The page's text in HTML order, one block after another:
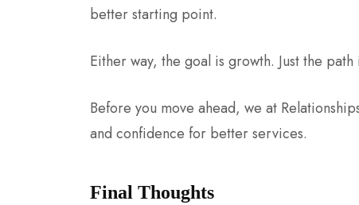
better starting point.
Either way, the goal is growth. Just the
Before you move ahead, we at
and confidence for better services.
Final Thoughts